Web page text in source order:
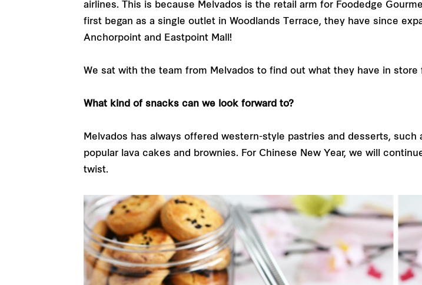
airlines. This is because Melvados is the retail arm for Foodedge
first began as a single outlet in Woodlands Terrace, they have since
Anchorpoint and Eastpoint Mall!
We sat with the team from Melvados to find out what they have in
What kind of snacks can we look forward to?
Melvados has always offered western-style pastries and desserts,
popular lava cakes and brownies. For Chinese New Year, we will
twist.